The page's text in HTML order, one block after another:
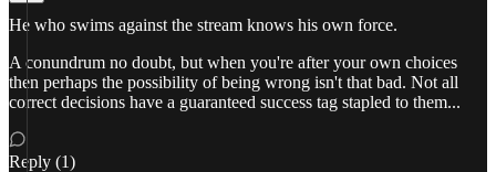
He who swims against the stream knows his own force.
A conundrum no doubt, but when you're after your own choices
then perhaps the possibility of being wrong isn't that bad. Not all
correct decisions have a guaranteed success tag stapled to them...
Reply (1)